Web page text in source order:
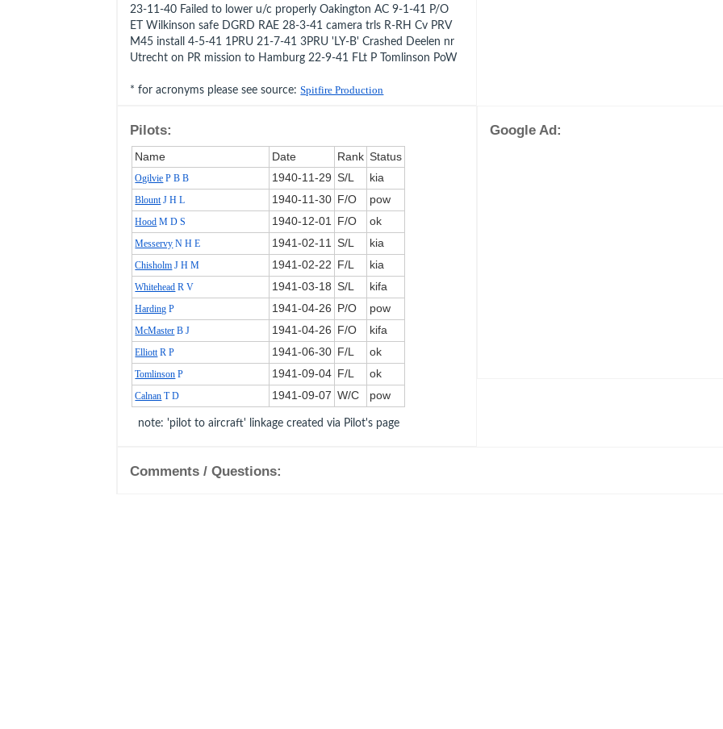
23-11-40 Failed to lower u/c properly Oakington AC 9-1-41 P/O
ET Wilkinson safe DGRD RAE 28-3-41 camera trls R-RH Cv PRV
M45 install 4-5-41 1PRU 21-7-41 3PRU 'LY-B' Crashed Deelen nr
Utrecht on PR mission to Hamburg 22-9-41 FLt P Tomlinson PoW
* for acronyms please see source:Spitfire Production
Pilots:
Name Date Rank Status
Ogilvie P B B 1940‑11‑29 S/L kia
BlountJ H L 1940‑11‑30 F/O pow
Hood M D S 1940‑12‑01 F/O ok
Messervy N H E 1941‑02‑11 S/L kia
Chisholm J H M 1941‑02‑22 F/L kia
Whitehead R V 1941‑03‑18 S/L kifa
Harding P 1941‑04‑26 P/O pow
McMaster B J 1941‑04‑26 F/O kifa
ElliottR P 1941‑06‑30 F/L ok
Tomlinson P 1941‑09‑04 F/L ok
Calnan T D 1941‑09‑07 W/C pow
note: 'pilot to aircraft' linkage created via Pilot's page
Google Ad:
Comments / Questions: